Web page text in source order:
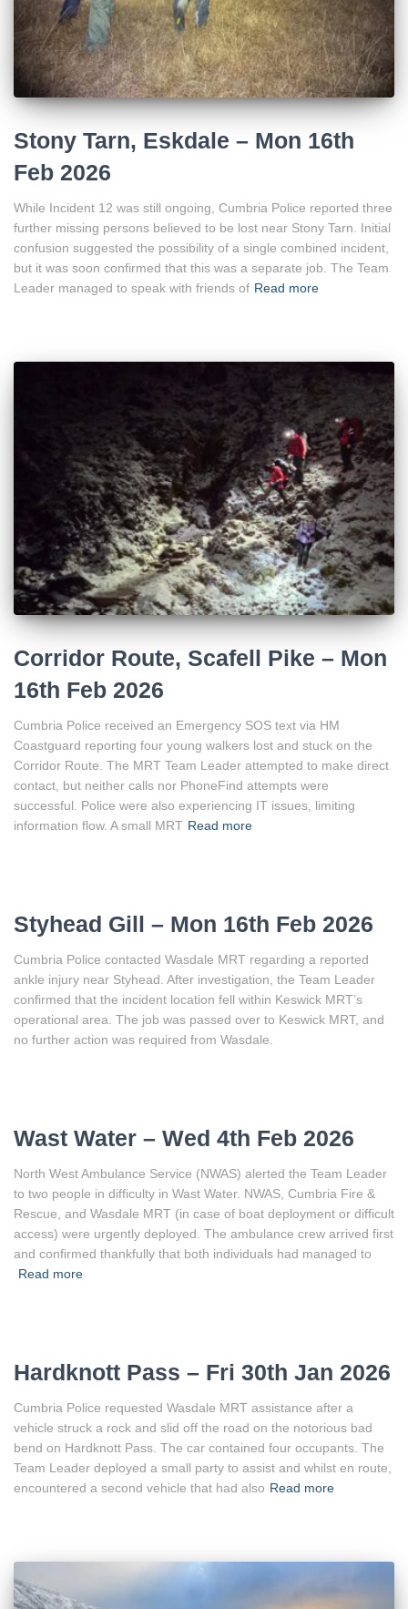
Stony Tarn, Eskdale – Mon 16th
Feb 2026
While Incident 12 was still ongoing, Cumbria Police reported three
further missing persons believed to be lost near Stony Tarn. Initial
confusion suggested the possibility of a single combined incident,
but it was soon confirmed that this was a separate job. The Team
Leader managed to speak with friends of Read more
Corridor Route, Scafell Pike – Mon
16th Feb 2026
Cumbria Police received an Emergency SOS text via HM
Coastguard reporting four young walkers lost and stuck on the
Corridor Route. The MRT Team Leader attempted to make direct
contact, but neither calls nor PhoneFind attempts were
successful. Police were also experiencing IT issues, limiting
information flow. A small MRT Read more
Styhead Gill – Mon 16th Feb 2026
Cumbria Police contacted Wasdale MRT regarding a reported
ankle injury near Styhead. After investigation, the Team Leader
confirmed that the incident location fell within Keswick MRT’s
operational area. The job was passed over to Keswick MRT, and
no further action was required from Wasdale.
Wast Water – Wed 4th Feb 2026
North West Ambulance Service (NWAS) alerted the Team Leader
to two people in difficulty in Wast Water. NWAS, Cumbria Fire &
Rescue, and Wasdale MRT (in case of boat deployment or difficult
access) were urgently deployed. The ambulance crew arrived first
and confirmed thankfully that both individuals had managed to
Read more
Hardknott Pass – Fri 30th Jan 2026
Cumbria Police requested Wasdale MRT assistance after a
vehicle struck a rock and slid off the road on the notorious bad
bend on Hardknott Pass. The car contained four occupants. The
Team Leader deployed a small party to assist and whilst en route,
encountered a second vehicle that had also Read more